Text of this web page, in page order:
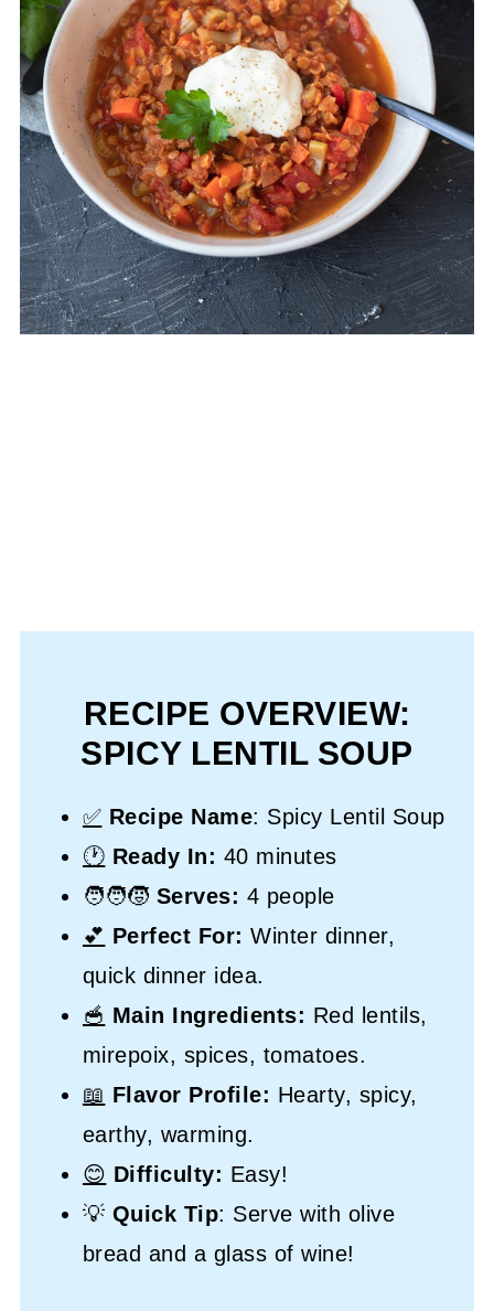
RECIPE OVERVIEW:
SPICY LENTIL SOUP
✅ Recipe Name: Spicy Lentil Soup
🕐 Ready In: 40 minutes
🧑‍🧑‍🧒 Serves: 4 people
💕 Perfect For:Winter dinner,
quick dinner idea.
🥣 Main Ingredients: Red lentils,
mirepoix, spices, tomatoes.
📖 Flavor Profile: Hearty, spicy,
earthy, warming.
😊 Difficulty: Easy!
💡 Quick Tip: Serve with olive
bread and a glass of wine!